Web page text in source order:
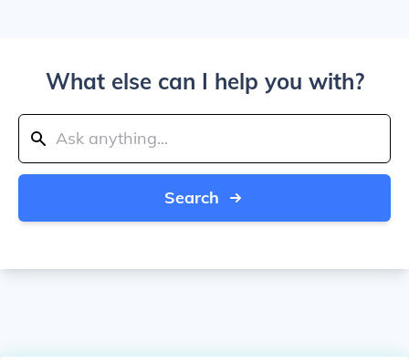
What else can I help you with?
Search